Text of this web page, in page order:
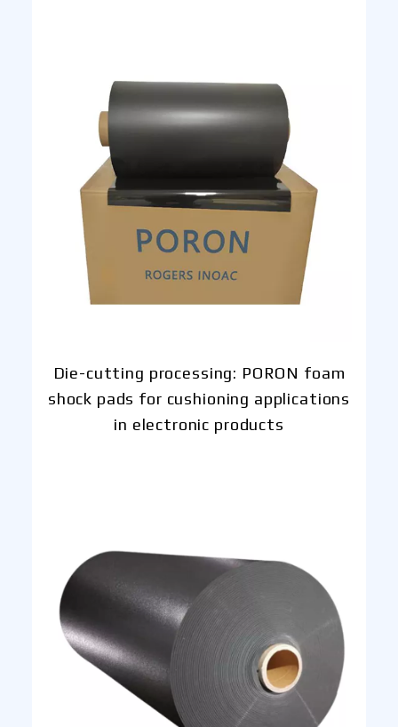
Die-cutting processing: PORON foam
shock pads for cushioning applications
in electronic products